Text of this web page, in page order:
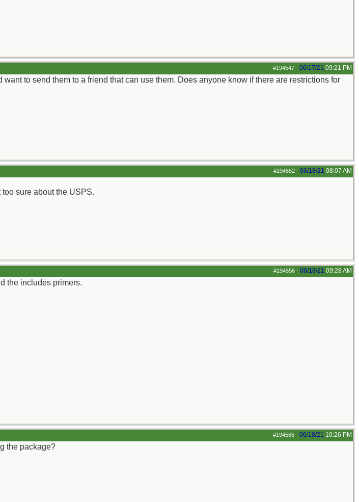
#194547 - 06/17/21 09:21 PM
want to send them to a friend that can use them. Does anyone know if there are restrictions for
#194552 - 06/18/21 08:07 AM
sure about the USPS.
#194556 - 06/18/21 09:28 AM
the includes primers.
#194565 - 06/18/21 10:26 PM
the package?